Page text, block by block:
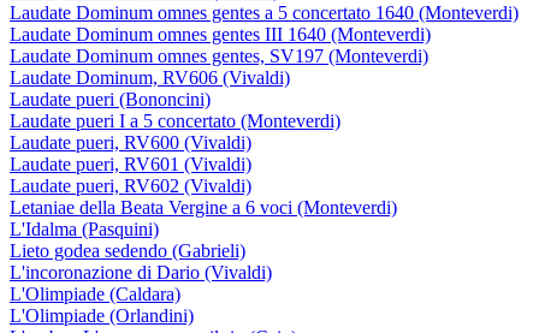
Laudate Dominum omnes gentes a 5 concertato 1640 (Monteverdi)
Laudate Dominum omnes gentes III 1640 (Monteverdi)
Laudate Dominum omnes gentes, SV197 (Monteverdi)
Laudate Dominum, RV606 (Vivaldi)
Laudate pueri (Bononcini)
Laudate pueri I a 5 concertato (Monteverdi)
Laudate pueri, RV600 (Vivaldi)
Laudate pueri, RV601 (Vivaldi)
Laudate pueri, RV602 (Vivaldi)
Letaniae della Beata Vergine a 6 voci (Monteverdi)
L'Idalma (Pasquini)
Lieto godea sedendo (Gabrieli)
L'incoronazione di Dario (Vivaldi)
L'Olimpiade (Caldara)
L'Olimpiade (Orlandini)